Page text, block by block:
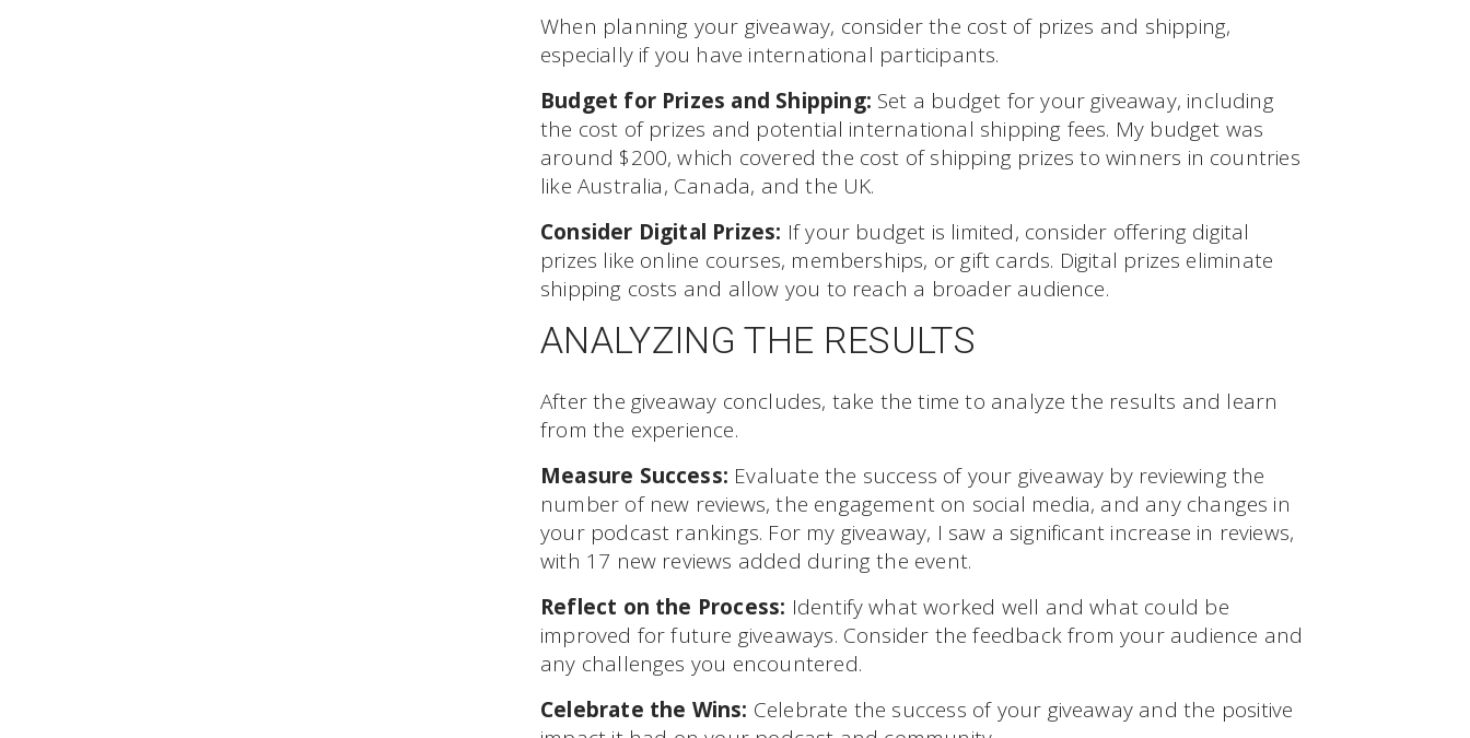
When planning your giveaway, consider the cost of prizes and shipping,
especially if you have international participants.
Budget for Prizes and Shipping: Set a budget for your giveaway, including
the cost of prizes and potential international shipping fees. My budget was
around $200, which covered the cost of shipping prizes to winners in countries
like Australia, Canada, and the UK.
Consider Digital Prizes: If your budget is limited, consider offering digital
prizes like online courses, memberships, or gift cards. Digital prizes eliminate
shipping costs and allow you to reach a broader audience.
ANALYZING THE RESULTS
After the giveaway concludes, take the time to analyze the results and learn
from the experience.
Measure Success: Evaluate the success of your giveaway by reviewing the
number of new reviews, the engagement on social media, and any changes in
your podcast rankings. For my giveaway, I saw a significant increase in reviews,
with 17 new reviews added during the event.
Reflect on the Process: Identify what worked well and what could be
improved for future giveaways. Consider the feedback from your audience and
any challenges you encountered.
Celebrate the Wins: Celebrate the success of your giveaway and the positive